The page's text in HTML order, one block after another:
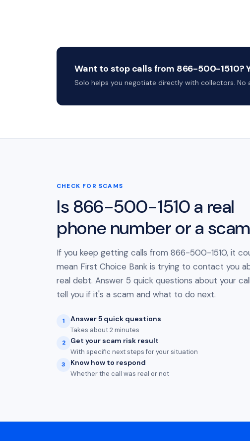
Want to stop calls from 866-500-1510?
Solo helps you negotiate directly with collectors. No
CHECK FOR SCAMS
Is 866-500-1510 a real
phone number or a
If you keep getting calls from 866-500-1510, it
mean First Choice Bank is trying to contact you
real debt. Answer 5 quick questions about your
tell you if it's a scam and what to do next.
1 Answer 5 quick questions
Takes about 2 minutes
2 Get your scam risk result
With specific next steps for your situation
3 Know how to respond
Whether the call was real or not